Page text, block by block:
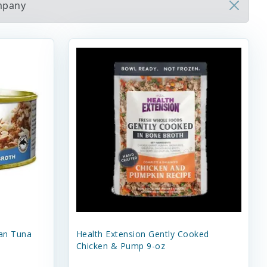
Tuna
Health Extension Gently Cooked
Chicken & Pump 9-oz